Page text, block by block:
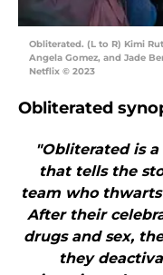
Obliterated. (L to R) Kimi
Angela Gomez, and Jade
Netflix © 2023
Obliterated
"Obliterated is
that tells the
team who
After their
drugs and sex,
they